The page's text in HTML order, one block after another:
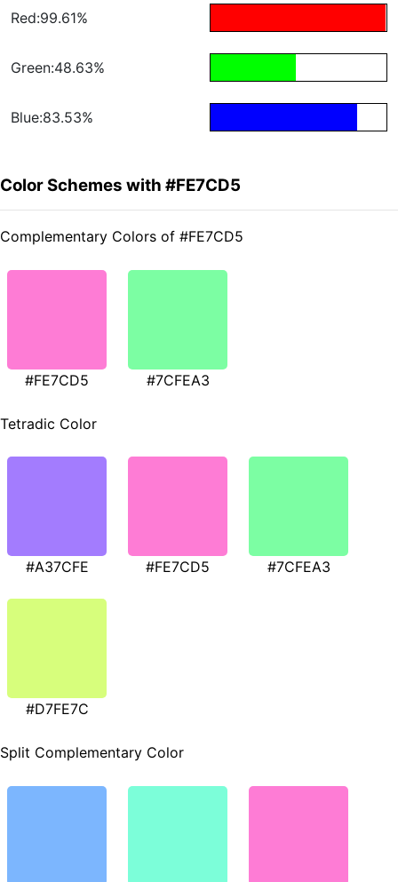
Red:99.61%
Green:48.63%
Blue:83.53%
Color Schemes with #FE7CD5
Complementary Colors of #FE7CD5
#FE7CD5 #7CFEA3
Tetradic Color
#A37CFE #FE7CD5 #7CFEA3
#D7FE7C
Split Complementary Color